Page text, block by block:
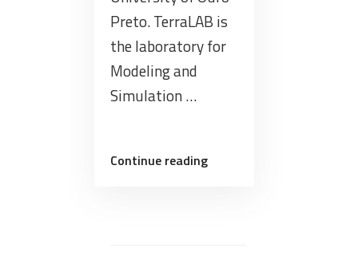
Preto. TerraLAB is
the laboratory for
Modeling and
Simulation …
Continue reading“Presentation